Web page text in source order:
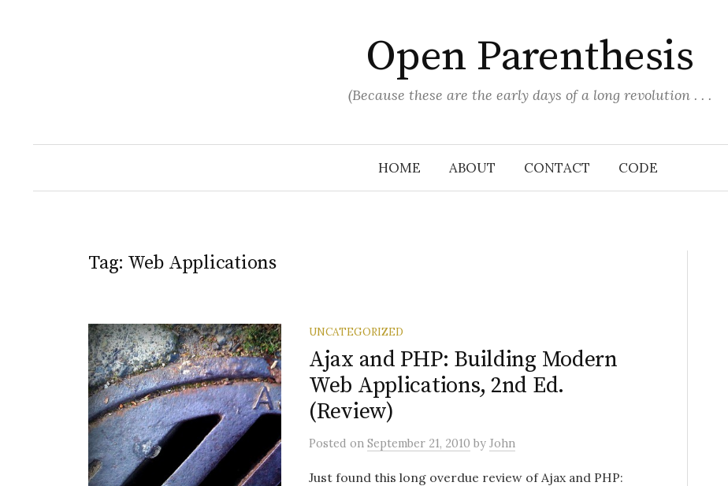
Open Parenthesis
(Because these are the early days of a long revolution . . .
HOME ABOUT CONTACT CODE
Tag: Web Applications
UNCATEGORIZED
Ajax and PHP: Building Modern
Web Applications, 2nd Ed.
(Review)
Posted on September 21, 2010 by John
Just found this long overdue review of Ajax and PHP: